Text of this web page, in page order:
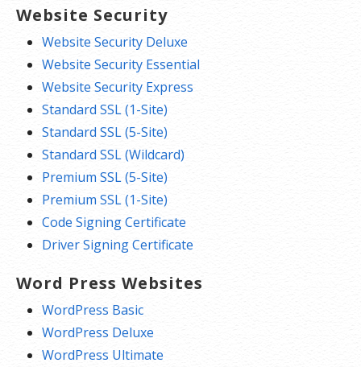
Website Security
Website Security Deluxe
Website Security Essential
Website Security Express
Standard SSL (1-Site)
Standard SSL (5-Site)
Standard SSL (Wildcard)
Premium SSL (5-Site)
Premium SSL (1-Site)
Code Signing Certificate
Driver Signing Certificate
Word Press Websites
WordPress Basic
WordPress Deluxe
WordPress Ultimate